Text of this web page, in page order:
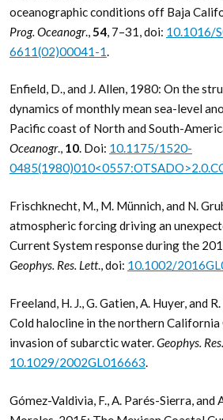
oceanographic conditions off Baja
Prog. Oceanogr.,54, 7–31, doi: 10.1016/
6611(02)00041-1.
Enfield, D., and J. Allen, 1980: On the
dynamics of monthly mean sea-level
Pacific coast of North and South-
Oceanogr., 10. Doi: 10.1175/1520-
Frischknecht, M., M. Münnich, and N.
atmospheric forcing driving an
Current System response during the
Geophys. Res. Lett., doi: 10.1002/
Freeland, H. J., G. Gatien, A. Huyer, and
Cold halocline in the northern California
invasion of subarctic water.Geophys.
10.1029/2002GL016663.
Gómez-Valdivia, F., A. Parés-Sierra, and